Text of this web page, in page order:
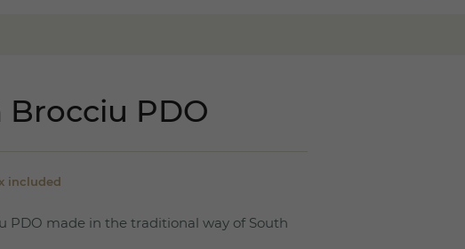
Brocciu PDO
included
PDO made in the traditional way of South